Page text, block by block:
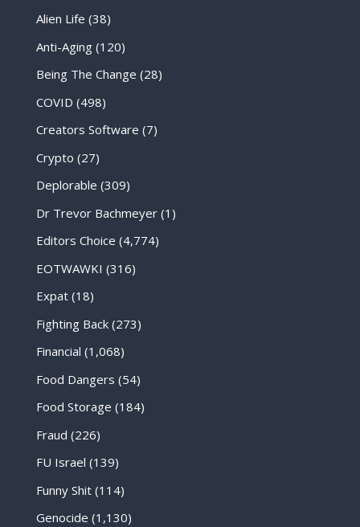
Alien Life (38)
Anti-Aging(120)
Being The Change (28)
COVID (498)
Creators Software (7)
Crypto (27)
Deplorable (309)
Dr Trevor Bachmeyer(1)
Editors Choice (4,774)
EOTWAWKI (316)
Expat(18)
Fighting Back(273)
Financial (1,068)
Food Dangers (54)
Food Storage (184)
Fraud (226)
FU Israel (139)
Funny Shit(114)
Genocide (1,130)